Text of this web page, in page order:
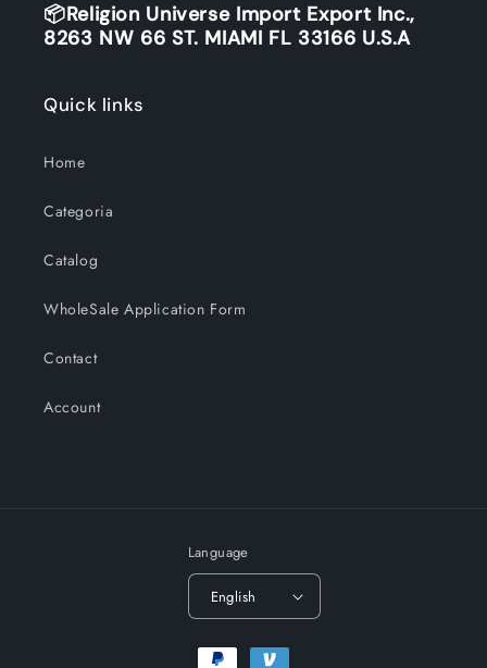
📦Religion Universe Import Export Inc.,
8263 NW 66 ST. MIAMI FL 33166 U.S.A
Quick links
Home
Categoria
Catalog
WholeSale Application Form
Contact
Account
Language
English
Payment